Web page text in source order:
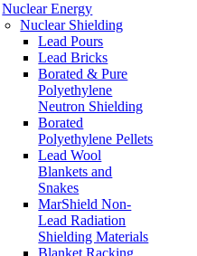
Nuclear Energy
Nuclear Shielding
Lead Pours
Lead Bricks
Borated & Pure
Polyethylene
Neutron Shielding
Borated
Polyethylene Pellets
Lead Wool
Blankets and
Snakes
MarShield Non-
Lead Radiation
Shielding Materials
Blanket Racking